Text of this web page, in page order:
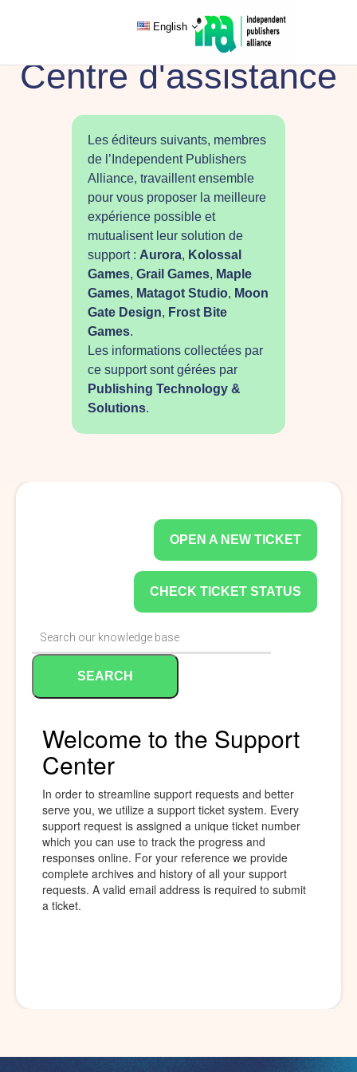
English
Centre d'assistance
Les éditeurs suivants, membres
de l’Independent Publishers
Alliance, travaillent ensemble
pour vous proposer la meilleure
expérience possible et
mutualisent leur solution de
support : Aurora, Kolossal
Games, Grail Games, Maple
Games, Matagot Studio, Moon
Gate Design, Frost Bite
Games.
Les informations collectées par
ce support sont gérées par
Publishing Technology &
Solutions.
OPEN A NEW TICKET
CHECK TICKET STATUS
SEARCH
Welcome to the Support
Center
In order to streamline support requests and better
serve you, we utilize a support ticket system. Every
support request is assigned a unique ticket number
which you can use to track the progress and
responses online. For your reference we provide
complete archives and history of all your support
requests. A valid email address is required to submit
a ticket.